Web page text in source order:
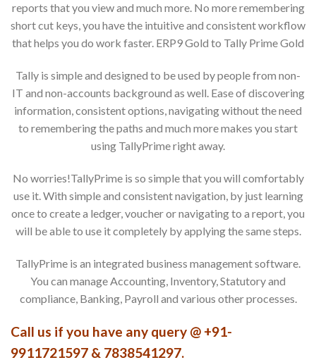
reports that you view and much more. No more remembering
short cut keys, you have the intuitive and consistent workflow
that helps you do work faster. ERP9 Gold to Tally Prime Gold
Tally is simple and designed to be used by people from non-
IT and non-accounts background as well. Ease of discovering
information, consistent options, navigating without the need
to remembering the paths and much more makes you start
using TallyPrime right away.
No worries!TallyPrime is so simple that you will comfortably
use it. With simple and consistent navigation, by just learning
once to create a ledger, voucher or navigating to a report, you
will be able to use it completely by applying the same steps.
TallyPrime is an integrated business management software.
You can manage Accounting, Inventory, Statutory and
compliance, Banking, Payroll and various other processes.
Call us if you have any query @ +91-
9911721597 & 7838541297.